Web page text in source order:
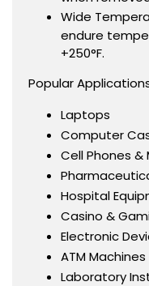
Wide
endure
+250°F.
Popular
Laptops
Computer
Cell Phones &
Hospital
Casino &
Electronic
ATM Machines
Laboratory